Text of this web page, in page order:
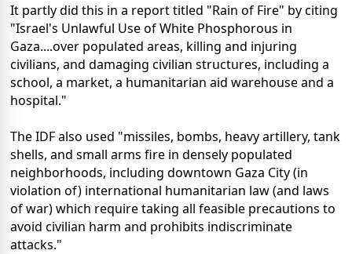
It partly did this in a report titled "Rain of Fire" by citing
"Israel's Unlawful Use of White Phosphorous in
Gaza....over populated areas, killing and injuring
civilians, and damaging civilian structures, including a
school, a market, a humanitarian aid warehouse and a
hospital."
The IDF also used "missiles, bombs, heavy artillery, tank
shells, and small arms fire in densely populated
neighborhoods, including downtown Gaza City (in
violation of) international humanitarian law (and laws
of war) which require taking all feasible precautions to
avoid civilian harm and prohibits indiscriminate
attacks."